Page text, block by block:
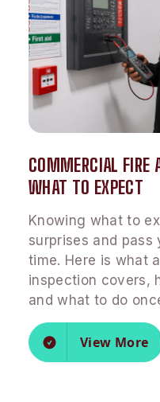
COMMERCIAL FIRE
WHAT TO EXPECT
Knowing what to
surprises and
time. Here is what
inspection covers,
and what to do
View More